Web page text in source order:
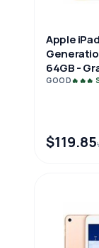
Apple
64GB -
GOOD🔥🔥🔥
$119.85